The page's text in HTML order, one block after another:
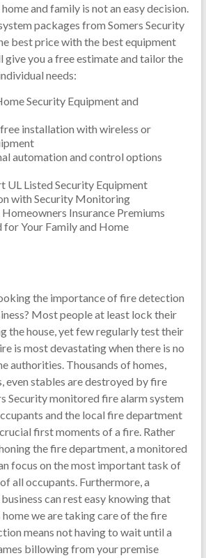
and family is not an easy decision.
packages from Somers Security
best price with the best equipment
give you a free estimate and tailor the
needs:
Security Equipment and
installation with wireless or
automation and control options
UL Listed Security Equipment
with Security Monitoring
Insurance Premiums
for Your Family and Home
the importance of fire detection
Most people at least lock their
the house, yet few regularly test their
is most devastating when there is no
authorities. Thousands of homes,
even stables are destroyed by fire
Security monitored fire alarm system
and the local fire department
first moments of a fire. Rather
the fire department, a monitored
focus on the most important task of
all occupants. Furthermore, a
can rest easy knowing that
home we are taking care of the fire
means not having to wait until a
billowing from your premise